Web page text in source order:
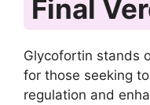
Final
Glycofortin stands
for those seeking
regulation and